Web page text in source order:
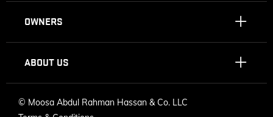
OWNERS
ABOUT US
© Moosa Abdul Rahman Hassan & Co. LLC